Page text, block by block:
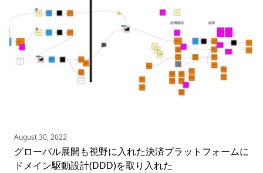
August 30, 2022
グローバル展開も視野に入れた決済プラットフォームに
ドメイン駆動設計(DDD)を取り入れた